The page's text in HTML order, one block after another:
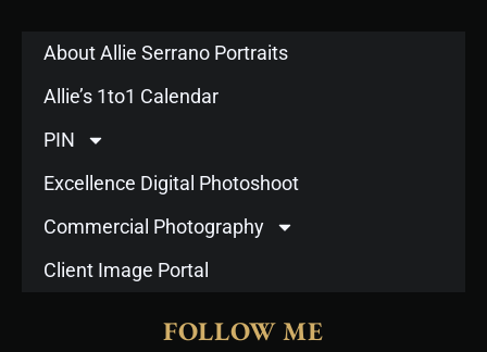
About Allie Serrano Portraits
Allie’s 1to1 Calendar
PIN
Excellence Digital Photoshoot
Commercial Photography
Client Image Portal
FOLLOW ME